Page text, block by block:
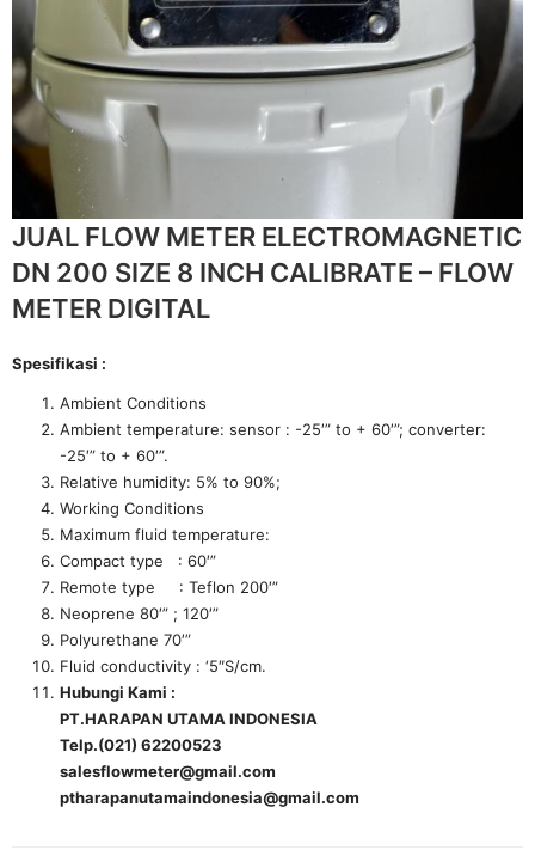
JUAL FLOW METER ELECTROMAGNETIC
DN 200 SIZE 8 INCH CALIBRATE – FLOW
METER DIGITAL
Spesifikasi :
Ambient Conditions
Ambient temperature: sensor : -25′” to + 60′”; converter:
-25′” to + 60′”.
Relative humidity: 5% to 90%;
Working Conditions
Maximum fluid temperature:
Compact type : 60′”
Remote type : Teflon 200′”
Neoprene 80′” ; 120′”
Polyurethane 70′”
Fluid conductivity : ‘5″S/cm.
Hubungi Kami :
PT.HARAPAN UTAMA INDONESIA
Telp.(021) 62200523
salesflowmeter@gmail.com
ptharapanutamaindonesia@gmail.com